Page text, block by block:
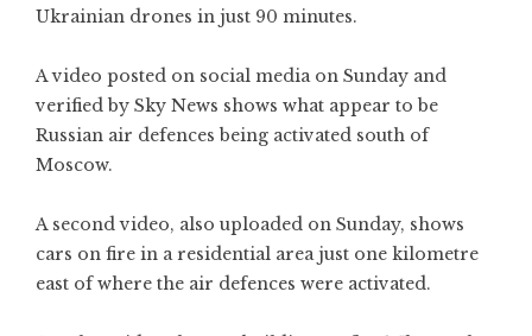
Ukrainian drones in just 90 minutes.
A video posted on social media on Sunday and
verified by Sky News shows what appear to be
Russian air defences being activated south of
Moscow.
A second video, also uploaded on Sunday, shows
cars on fire in a residential area just one kilometre
east of where the air defences were activated.